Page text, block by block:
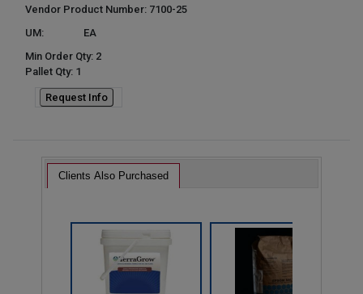
Vendor Product Number: 7100-25
UM:
EA
Min Order Qty: 2
Pallet Qty: 1
Request Info
Clients Also Purchased